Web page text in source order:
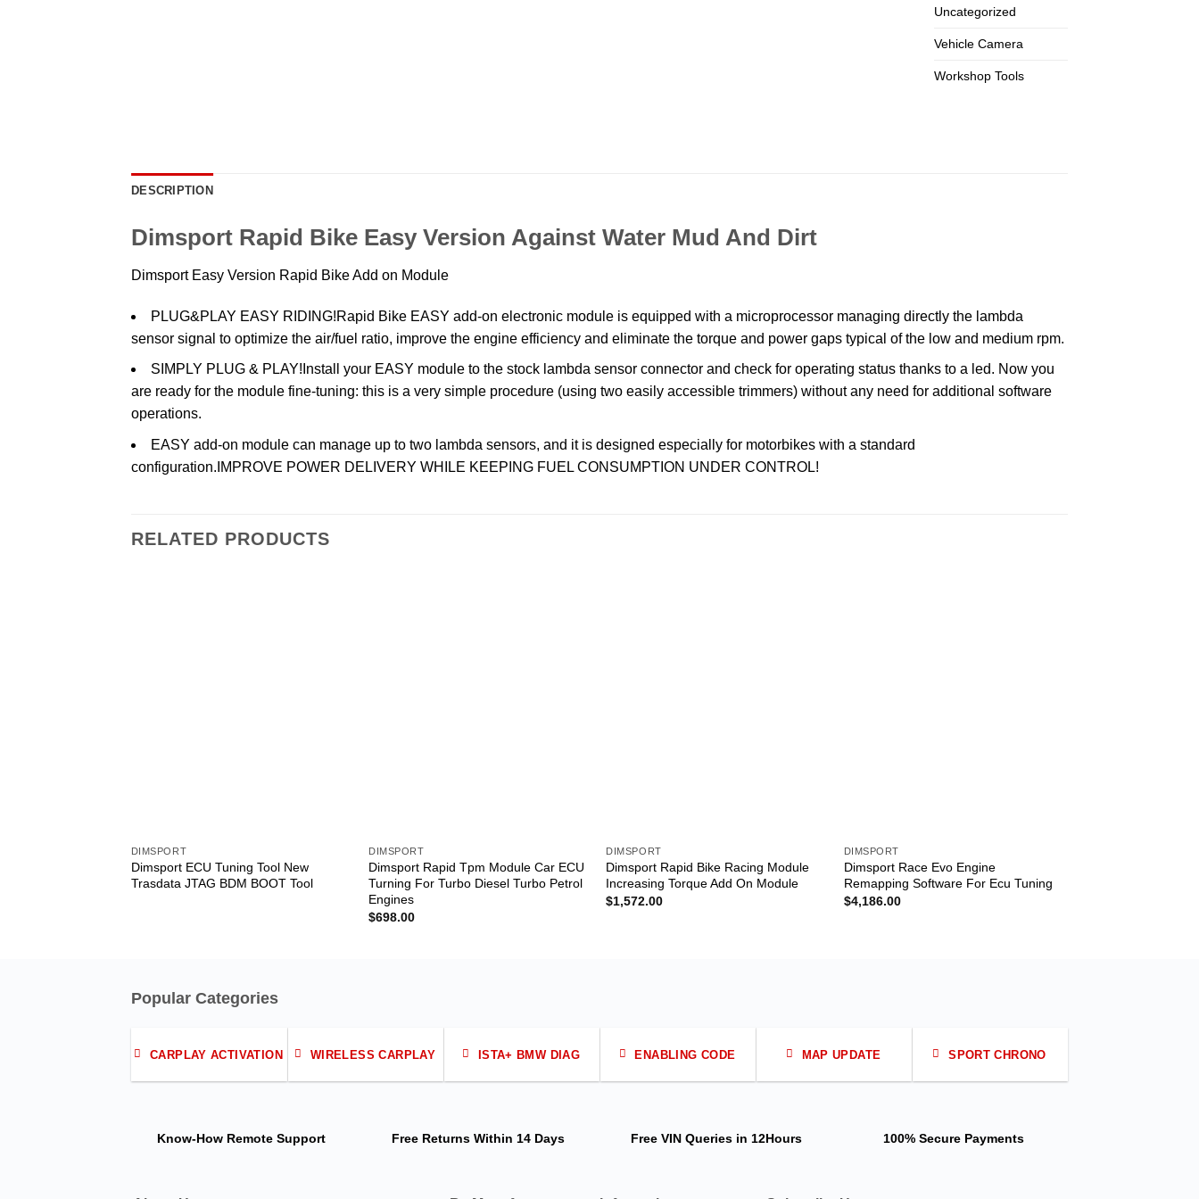
Uncategorized
Vehicle Camera
Workshop Tools
DESCRIPTION
Dimsport Rapid Bike Easy Version Against Water Mud And Dirt
Dimsport Easy Version Rapid Bike Add on Module
PLUG&PLAY EASY RIDING!Rapid Bike EASY add-on electronic module is equipped with a microprocessor managing directly the lambda
sensor signal to optimize the air/fuel ratio, improve the engine efficiency and eliminate the torque and power gaps typical of the low and medium rpm.
SIMPLY PLUG & PLAY!Install your EASY module to the stock lambda sensor connector and check for operating status thanks to a led. Now you
are ready for the module fine-tuning: this is a very simple procedure (using two easily accessible trimmers) without any need for additional software
operations.
EASY add-on module can manage up to two lambda sensors, and it is designed especially for motorbikes with a standard
configuration.IMPROVE POWER DELIVERY WHILE KEEPING FUEL CONSUMPTION UNDER CONTROL!
RELATED PRODUCTS
DIMSPORT
Dimsport ECU Tuning Tool New
Trasdata JTAG BDM BOOT Tool
DIMSPORT
Dimsport Rapid Tpm Module Car ECU
Turning For Turbo Diesel Turbo Petrol
Engines
$698.00
DIMSPORT
Dimsport Rapid Bike Racing Module
Increasing Torque Add On Module
$1,572.00
DIMSPORT
Dimsport Race Evo Engine
Remapping Software For Ecu Tuning
$4,186.00
Popular Categories
CARPLAY ACTIVATION WIRELESS CARPLAY ISTA+ BMW DIAG ENABLING CODE MAP UPDATE SPORT CHRONO
Know-How Remote Support Free Returns Within 14 Days Free VIN Queriesin 12Hours 100% Secure Payments